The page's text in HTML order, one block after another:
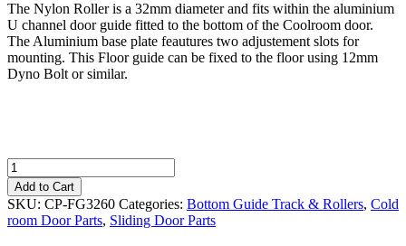
The Nylon Roller is a 32mm diameter and fits within the aluminium
U channel door guide fitted to the bottom of the Coolroom door.
The Aluminium base plate feautures two adjustement slots for
mounting. This Floor guide can be fixed to the floor using 12mm
Dyno Bolt or similar.
Cold
room
Sliding
Door
Floor
Add to Cart
SKU: CP-FG3260 Categories: Bottom Guide Track & Rollers, Cold
room Door Parts, Sliding Door Parts